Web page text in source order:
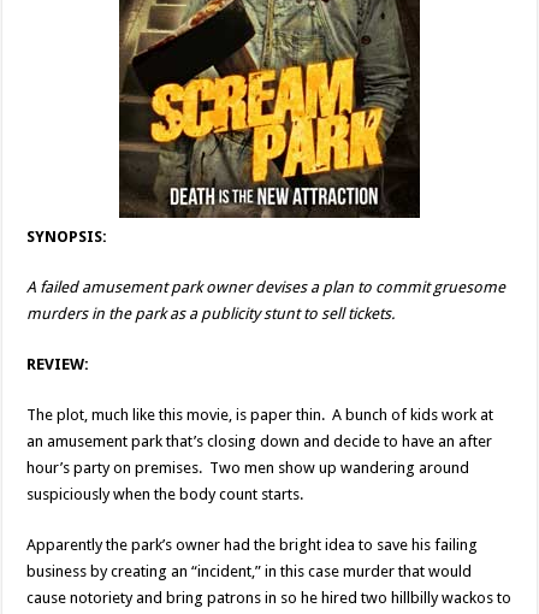
SYNOPSIS:
A failed amusement park owner devises a plan to commit gruesome
murders in the park as a publicity stunt to sell tickets.
REVIEW:
The plot, much like this movie, is paper thin. A bunch of kids work at
an amusement park that’s closing down and decide to have an after
hour’s party on premises. Two men show up wandering around
suspiciously when the body count starts.
Apparently the park’s owner had the bright idea to save his failing
business by creating an “incident,” in this case murder that would
cause notoriety and bring patrons in so he hired two hillbilly wackos to